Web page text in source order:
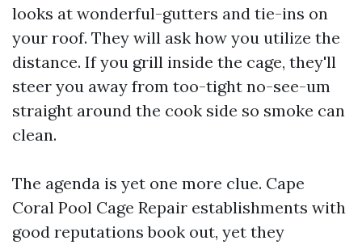
looks at wonderful-gutters and tie-ins on
your roof. They will ask how you utilize the
distance. If you grill inside the cage, they'll
steer you away from too-tight no-see-um
straight around the cook side so smoke can
clean.
The agenda is yet one more clue. Cape
Coral Pool Cage Repair establishments with
good reputations book out, yet they